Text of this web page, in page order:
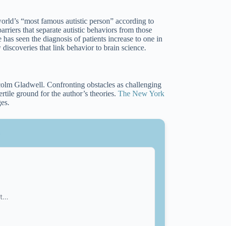
“most famous autistic person” according to
that separate autistic behaviors from those
seen the diagnosis of patients increase to one in
that link behavior to brain science.
Gladwell. Confronting obstacles as challenging
ground for the author’s theories.The New York